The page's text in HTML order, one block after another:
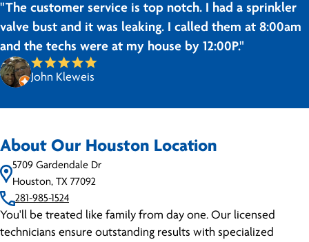
"The customer service is top notch. I had a sprinkler
valve bust and it was leaking. I called them at 8:00am
and the techs were at my house by 12:00P."
John Kleweis
About Our Houston Location
5709 Gardendale Dr
Houston, TX 77092
281-985-1524
You'll be treated like family from day one. Our licensed
technicians ensure outstanding results with specialized